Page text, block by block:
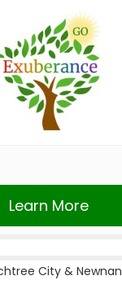
Learn More
City & Newnan